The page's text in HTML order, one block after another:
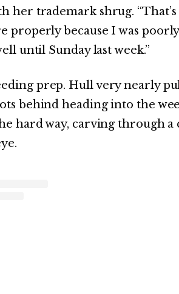
her trademark shrug.
properly because I was
until Sunday last week.”
prep. Hull very nearly
behind heading into the
hard way, carving through a